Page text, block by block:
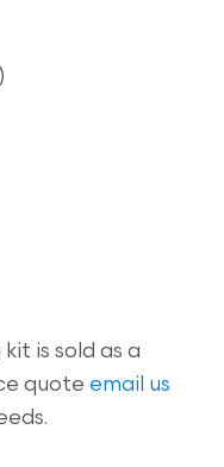
kit is sold as a
quote email us